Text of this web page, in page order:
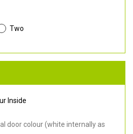
Two
Inside
door colour (white internally as